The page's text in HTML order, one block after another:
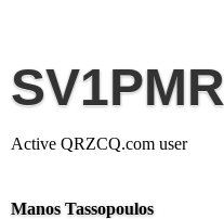
SV1PMR
Active QRZCQ.com user
Manos Tassopoulos